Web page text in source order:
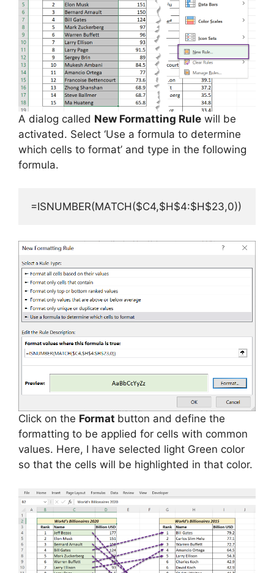
A dialog called New Formatting Rule will be
activated. Select ‘Use a formula to determine
which cells to format’ and type in the following
formula.
=ISNUMBER(MATCH($C4,$H$4:$H$23,0))
Click on the Format button and define the
formatting to be applied for cells with common
values. Here, I have selected light Green color
so that the cells will be highlighted in that color.